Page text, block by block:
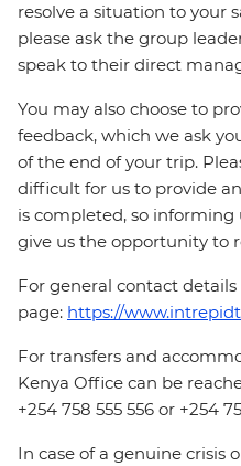
resolve a situation to your
please ask the group
speak to their direct
You may also choose to
feedback, which we ask
of the end of your trip.
difficult for us to provide
is completed, so
give us the opportunity to
For general contact
page: https://
For transfers and
Kenya Office can be
+254 758 555 556 or +254
In case of a genuine crisis